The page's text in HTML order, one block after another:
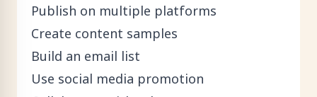
Publish on multiple platforms
Create content samples
Build an email list
Use social media promotion